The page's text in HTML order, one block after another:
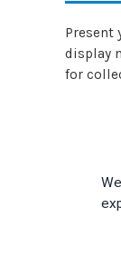
Present
display
for